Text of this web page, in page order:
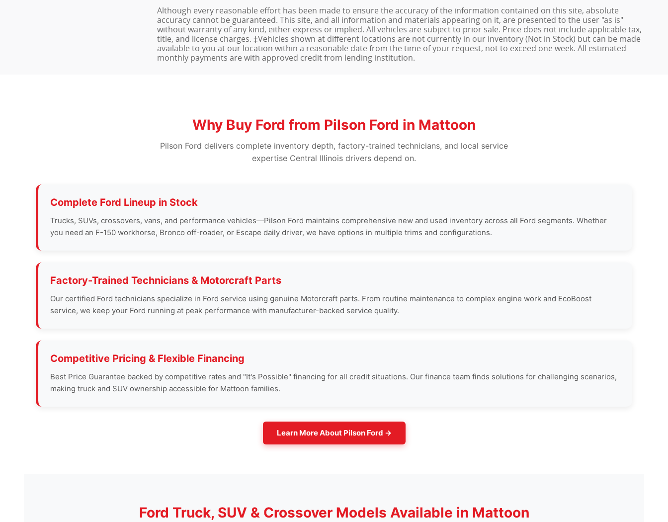
Although every reasonable effort has been made to ensure the accuracy of the information contained on this site, absolute
accuracy cannot be guaranteed. This site, and all information and materials appearing on it, are presented to the user "as is"
without warranty of any kind, either express or implied. All vehicles are subject to prior sale. Price does not include applicable tax,
title, and license charges. ‡Vehicles shown at different locations are not currently in our inventory (Not in Stock) but can be made
available to you at our location within a reasonable date from the time of your request, not to exceed one week. All estimated
monthly payments are with approved credit from lending institution.
Why Buy Ford from Pilson Ford in Mattoon
Pilson Ford delivers complete inventory depth, factory-trained technicians, and local service
expertise Central Illinois drivers depend on.
Complete Ford Lineup in Stock
Trucks, SUVs, crossovers, vans, and performance vehicles—Pilson Ford maintains comprehensive new and used inventory across all Ford segments. Whether
you need an F-150 workhorse, Bronco off-roader, or Escape daily driver, we have options in multiple trims and configurations.
Factory-Trained Technicians & Motorcraft Parts
Our certified Ford technicians specialize in Ford service using genuine Motorcraft parts. From routine maintenance to complex engine work and EcoBoost
service, we keep your Ford running at peak performance with manufacturer-backed service quality.
Competitive Pricing & Flexible Financing
Best Price Guarantee backed by competitive rates and "It's Possible" financing for all credit situations. Our finance team finds solutions for challenging scenarios,
making truck and SUV ownership accessible for Mattoon families.
Learn More About Pilson Ford →
Ford Truck, SUV & Crossover Models Available in Mattoon